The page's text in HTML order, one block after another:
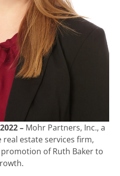
– Mohr Partners, Inc., a
estate services firm,
of Ruth Baker to